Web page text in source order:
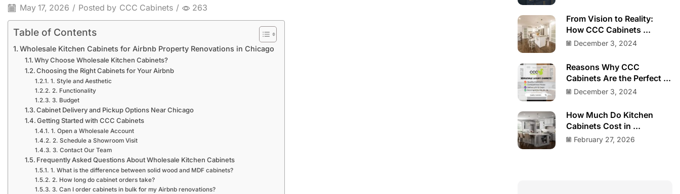
May 17, 2026 / Posted by CCC Cabinets / 263
Table of Contents
Wholesale Kitchen Cabinets for Airbnb Property Renovations in Chicago
Why Choose Wholesale Kitchen Cabinets?
Choosing the Right Cabinets for Your Airbnb
1. Style and Aesthetic
2. Functionality
3. Budget
Cabinet Delivery and Pickup Options Near Chicago
Getting Started with CCC Cabinets
1. Open a Wholesale Account
2. Schedule a Showroom Visit
3. Contact Our Team
Frequently Asked Questions About Wholesale Kitchen Cabinets
1. What is the difference between solid wood and MDF cabinets?
2. How long do cabinet orders take?
3. Can I order cabinets in bulk for my Airbnb renovations?
From Vision to Reality:
How CCC Cabinets ...
December 3, 2024
Reasons Why CCC
Cabinets Are the Perfect ...
December 3, 2024
How Much Do Kitchen
Cabinets Cost in ...
February 27, 2026